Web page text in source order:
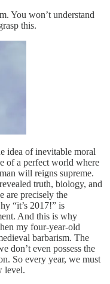
You won’t understand
this.
idea of inevitable moral
of a perfect world where
will reigns supreme.
truth, biology, and
are precisely the
“it’s 2017!” is
And this is why
my four-year-old
barbarism. The
don’t even possess the
So every year, we must
level.